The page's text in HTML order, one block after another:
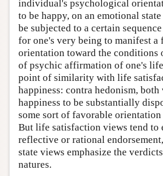
individual's psychological
to be happy, on an emotional
be subjected to a certain
for one's very being to manifest a
orientation toward the
of psychic affirmation of one's
point of similarity with life
happiness: contra hedonism, both
happiness to be substantially
some sort of favorable
But life satisfaction views tend to
reflective or rational
state views emphasize the
natures.